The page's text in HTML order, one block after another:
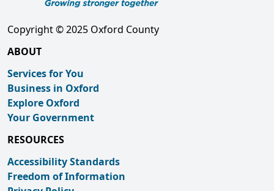
Copyright © 2025 Oxford County
ABOUT
Services for You
Business in Oxford
Explore Oxford
Your Government
RESOURCES
Accessibility Standards
Freedom of Information